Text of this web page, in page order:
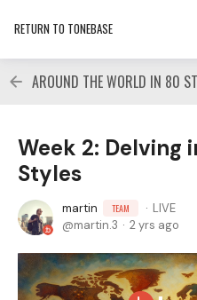
RETURN TO TONEBASE
AROUND THE WORLD IN 80
Week 2: Delving
Styles
martin TEAM
LIVE
martin.3
2 yrs ago